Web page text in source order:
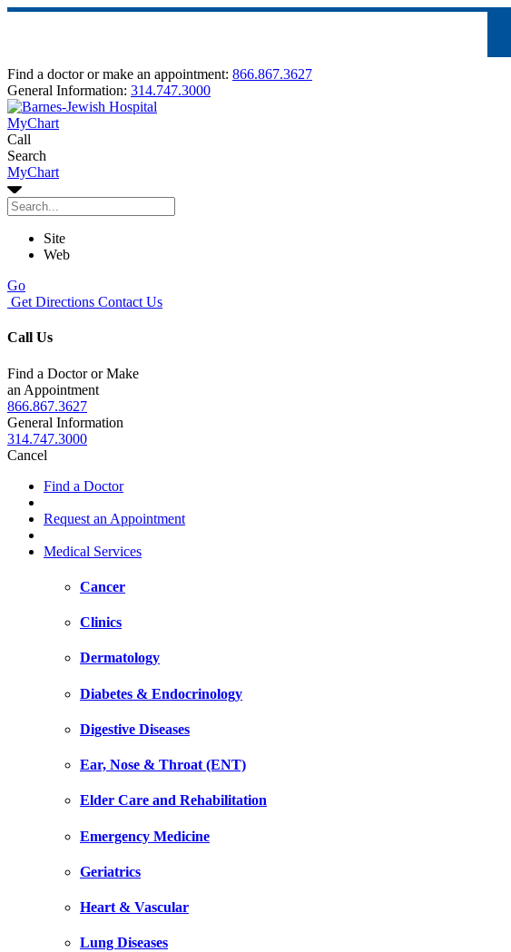
Find a doctor or make an appointment: 866.867.3627
General Information: 314.747.3000
MyChart
Call
Search
MyChart
Site
Web
Go
Get Directions Contact Us
Call Us
Find a Doctor or Make
an Appointment
866.867.3627
General Information
314.747.3000
Cancel
Find a Doctor
Request an Appointment
Medical Services
Cancer
Clinics
Dermatology
Diabetes & Endocrinology
Digestive Diseases
Ear, Nose & Throat (ENT)
Elder Care and Rehabilitation
Emergency Medicine
Geriatrics
Heart & Vascular
Lung Diseases